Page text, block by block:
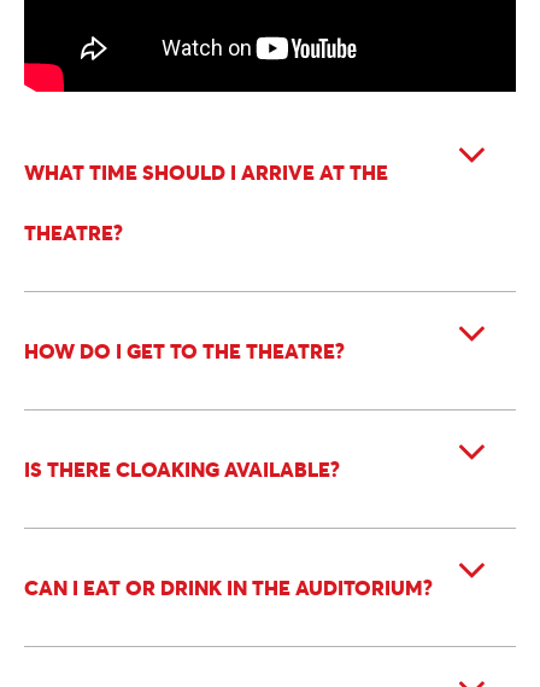
WHAT TIME SHOULD I ARRIVE AT THE
THEATRE?
HOW DO I GET TO THE THEATRE?
IS THERE CLOAKING AVAILABLE?
CAN I EAT OR DRINK IN THE AUDITORIUM?